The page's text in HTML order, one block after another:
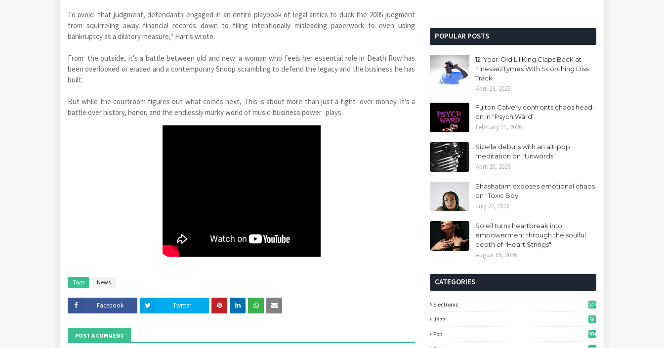
To avoid that judgment, defendants engaged in an entire playbook of legal antics to duck the 2005 judgment
from squirreling away financial records down to filing intentionally misleading paperwork to even using
bankruptcy as a dilatory measure," Harris wrote.
From the outside, it's a battle between old and new: a woman who feels her essential role in Death Row has
been overlooked or erased and a contemporary Snoop scrambling to defend the legacy and the business he has
built.
But while the courtroom figures out what comes next, This is about more than just a fight over money. It's a
battle over history, honor, and the endlessly murky world of music-business power plays.
Tags News
Facebook Twitter
POST A COMMENT
POPULAR POSTS
12-Year-Old Lil King Claps Back at
Finesse2Tymes With Scorching Diss
Track
April 23, 2025
Fulton Calvery confronts chaos head-
on in “Psych Ward”
February 11, 2026
Sizelle debuts with an alt-pop
meditation on “Unwords”
April 20, 2026
Shashabim exposes emotional chaos
on "Toxic Boy"
July 27, 2026
Soleil turns heartbreak into
empowerment through the soulful
depth of "Heart Strings"
August 05, 2026
CATEGORIES
Electronic 247
Jazz 98
Pop 704